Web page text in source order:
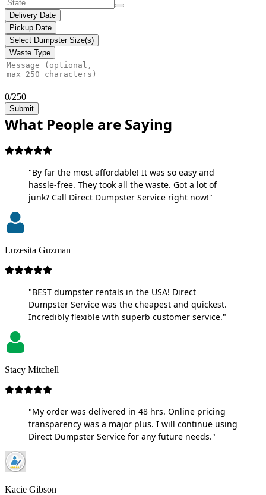
Delivery Date
Pickup Date
Select Dumpster Size(s)
Waste Type
0/250
Submit
What People are Saying
"By far the most affordable! It was so easy and
hassle-free. They took all the waste. Got a lot of
junk? Call Direct Dumpster Service right now!"
Luzesita Guzman
"BEST dumpster rentals in the USA! Direct
Dumpster Service was the cheapest and quickest.
Incredibly flexible with superb customer service."
Stacy Mitchell
"My order was delivered in 48 hrs. Online pricing
transparency was a major plus. I will continue using
Direct Dumpster Service for any future needs."
Kacie Gibson